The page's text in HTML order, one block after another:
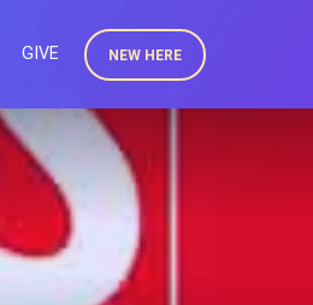
GIVE NEW HERE